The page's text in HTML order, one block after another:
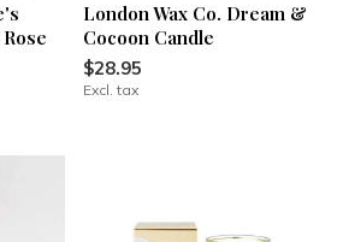
London Wax Co. Dream &
Cocoon Candle
$28.95
Excl. tax